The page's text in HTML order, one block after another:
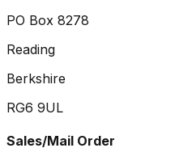
PO Box 8278
Reading
Berkshire
RG6 9UL
Sales/Mail Order